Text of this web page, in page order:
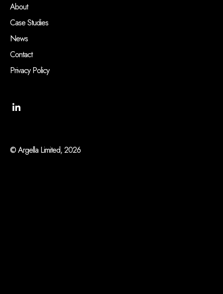
About
Case Studies
News
Contact
Privacy Policy
© Argella Limited, 2026